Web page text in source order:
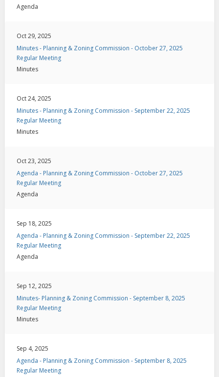
Agenda
Oct 29, 2025
Minutes - Planning & Zoning Commission - October 27, 2025
Regular Meeting
Minutes
Oct 24, 2025
Minutes - Planning & Zoning Commission - September 22, 2025
Regular Meeting
Minutes
Oct 23, 2025
Agenda - Planning & Zoning Commission - October 27, 2025
Regular Meeting
Agenda
Sep 18, 2025
Agenda - Planning & Zoning Commission - September 22, 2025
Regular Meeting
Agenda
Sep 12, 2025
Minutes- Planning & Zoning Commission - September 8, 2025
Regular Meeting
Minutes
Sep 4, 2025
Agenda - Planning & Zoning Commission - September 8, 2025
Regular Meeting